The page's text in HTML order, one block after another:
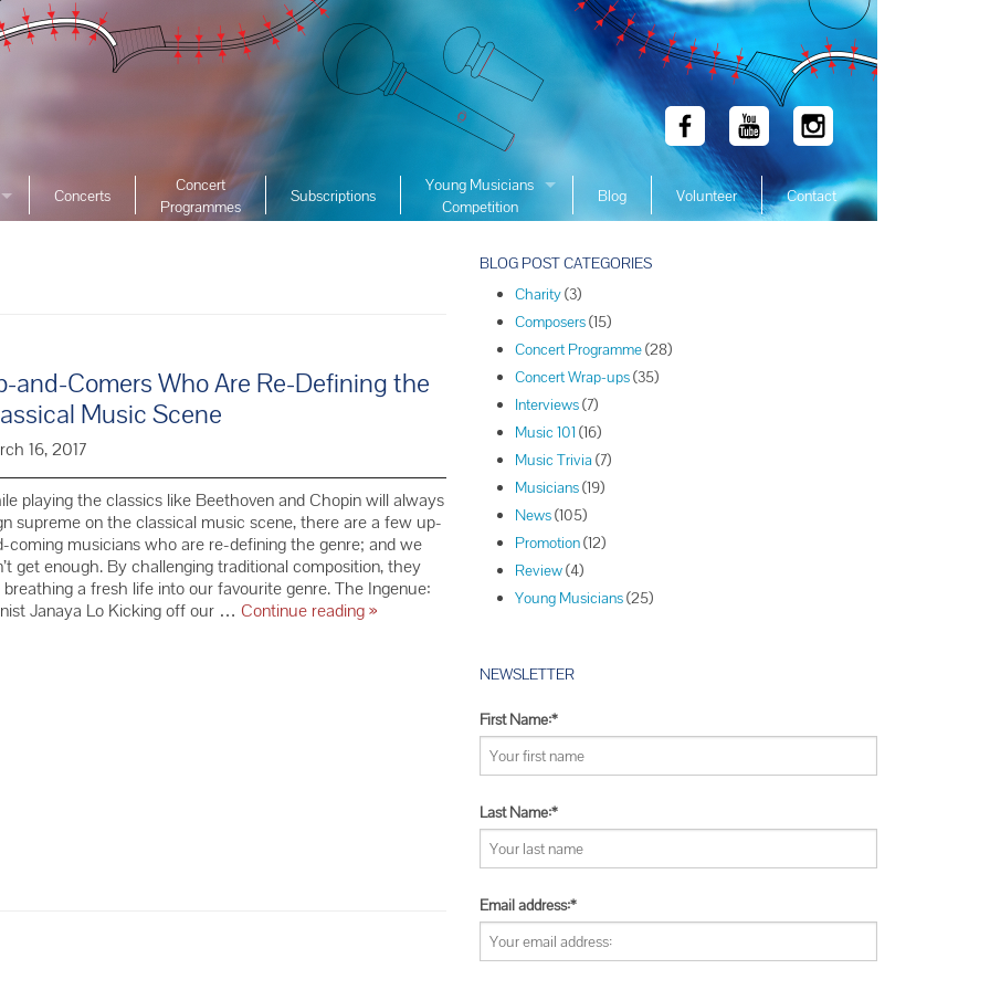
Concerts
Concert
Programmes
Subscriptions
Young Musicians
Competition
2025 YMC Winners
2024 YMC Winners
2023 YMC Winners
2019 YMC Winners
2018 YMC Winners
2017 YMC Winners
2016 YMC Winners
2015 YMC Winners
2014 YMC Winners
Blog Volunteer Contact
and-Comers Who Are Re-Defining the
Music Scene
16, 2017
playing the classics like Beethoven and Chopin will always
supreme on the classical music scene, there are a few up-
coming musicians who are re-defining the genre; and we
get enough. By challenging traditional composition, they
breathing a fresh life into our favourite genre. The Ingenue:
Janaya Lo Kicking off our … Continue readingUp-
»
BLOG POST CATEGORIES
Charity(3)
Composers(15)
Concert Programme(28)
Concert Wrap-ups(35)
Interviews(7)
Music 101 (16)
Music Trivia (7)
Musicians(19)
News(105)
Promotion(12)
Review(4)
Young Musicians(25)
NEWSLETTER
First Name:*
Last Name:*
Email address:*